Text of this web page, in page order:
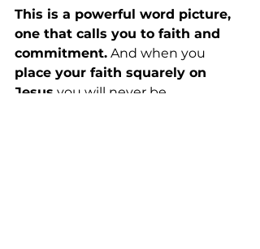
This is a powerful word picture,
one that calls you to faith and
commitment. And when you
place your faith squarely on
Jesus you will never be